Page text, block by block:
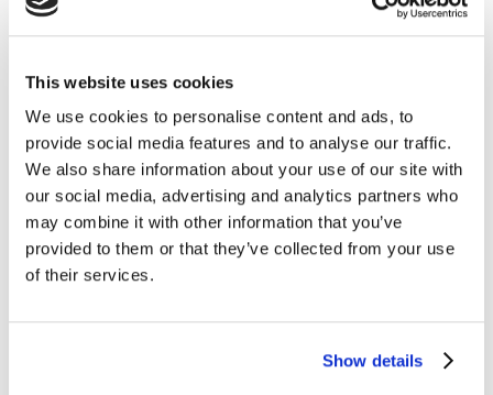
This website uses cookies
We use cookies to personalise content and ads, to
provide social media features and to analyse our traffic.
We also share information about your use of our site with
our social media, advertising and analytics partners who
may combine it with other information that you’ve
provided to them or that they’ve collected from your use
of their services.
Show details
“We’re delighted to have David join our esteemed
contributions,” said Melanie Courtright, CEO of the
Insights Association. “Ours is an active Board that
represents the interests of the membership and
provides essential guidance and leadership as we work
on many fronts to advance and advocate for the
insights and analytics industry and profession.”
Boyd joins the Insights Association Board of Directors
having driven product innovation and productivity
gains across top marketing measurement providers,